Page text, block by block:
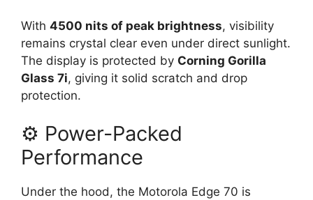
With 4500 nits of peak brightness, visibility
remains crystal clear even under direct sunlight.
The display is protected by Corning Gorilla
Glass 7i, giving it solid scratch and drop
protection.
⚙️ Power-Packed
Performance
Under the hood, the Motorola Edge 70 is